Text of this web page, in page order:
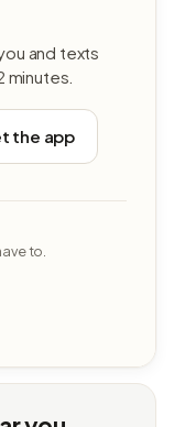
and texts
minutes.
the app
to.